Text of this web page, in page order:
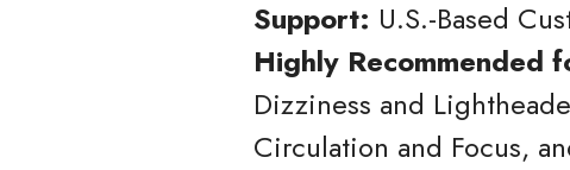
Support: U.S.-Based
Highly Recommended
Dizziness and
Circulation and Focus,